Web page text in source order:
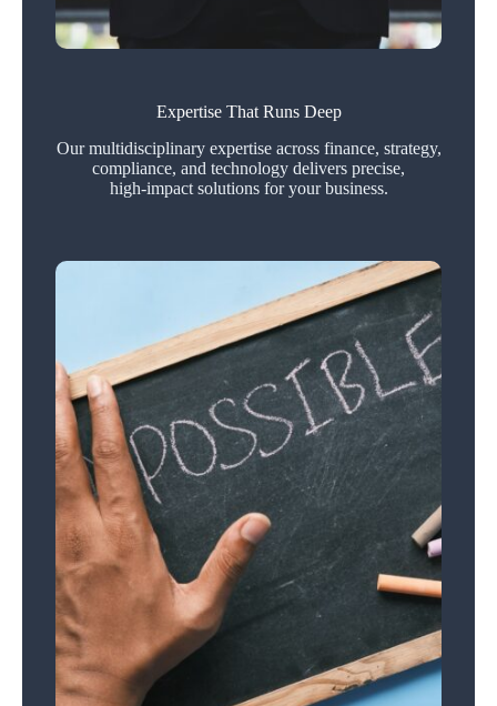
Expertise That Runs Deep
Our multidisciplinary expertise across finance, strategy,
compliance, and technology delivers precise,
high‑impact solutions for your business.